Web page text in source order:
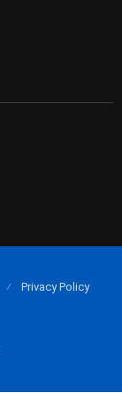
Privacy Policy